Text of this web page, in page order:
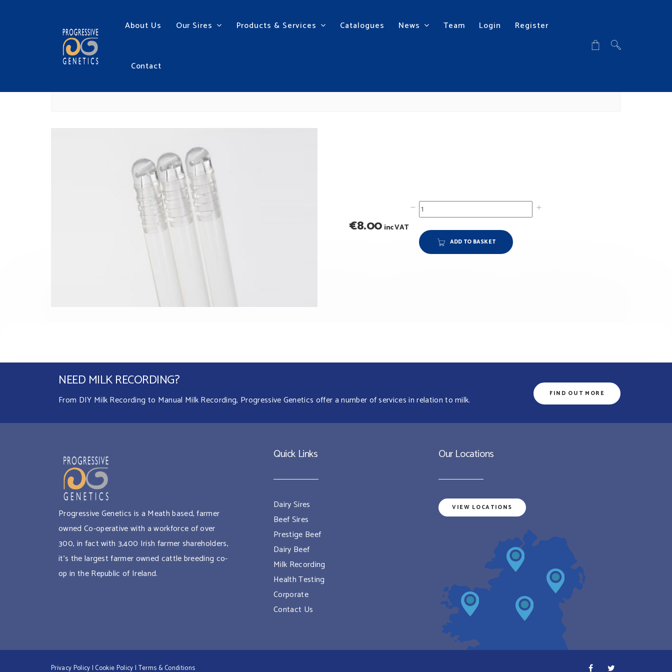
About Us Our Sires Products & Services Catalogues News Team Login Register
Contact
ALPHA SHEATH
€8.00 inc VAT
ADD TO BASKET
NEED MILK RECORDING?
From DIY Milk Recording to Manual Milk Recording, Progressive Genetics offer a number of services in relation to milk. FIND OUT MORE
Progressive Genetics is a Meath based, farmer
owned Co-operative with a workforce of over
300, in fact with 3,400 Irish farmer shareholders,
it’s the largest farmer owned cattle breeding co-
op in the Republic of Ireland.
Quick Links
Dairy Sires
Beef Sires
Prestige Beef
Dairy Beef
Milk Recording
Health Testing
Corporate
Contact Us
Our Locations
VIEW LOCATIONS
Privacy Policy | Cookie Policy | Terms & Conditions